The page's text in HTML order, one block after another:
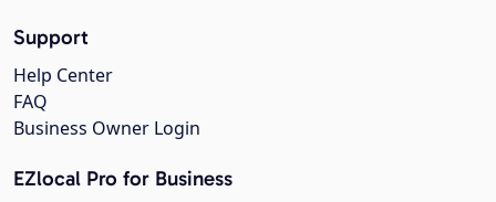
Support
Help Center
FAQ
Business Owner Login
EZlocal Pro for Business